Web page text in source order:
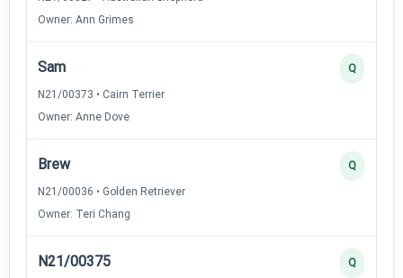
Owner: Ann Grimes
Sam
N21/00373 • Cairn Terrier
Owner: Anne Dove
Q
Brew
N21/00036 • Golden Retriever
Owner: Teri Chang
Q
N21/00375 Q